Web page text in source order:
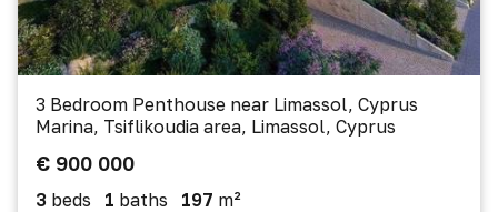
3 Bedroom Penthouse near Limassol, Cyprus
Marina, Tsiflikoudia area, Limassol, Cyprus
€ 900 000
3 beds 1 baths 197 m²